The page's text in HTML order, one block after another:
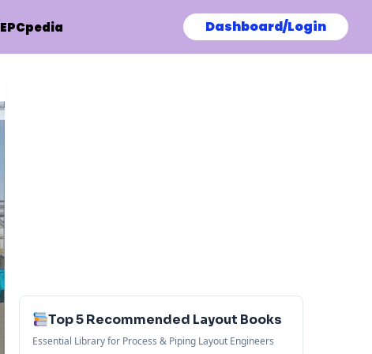
EPCpedia Dashboard/Login
Top 5 Recommended Layout Books
Essential Library for Process & Piping Layout Engineers